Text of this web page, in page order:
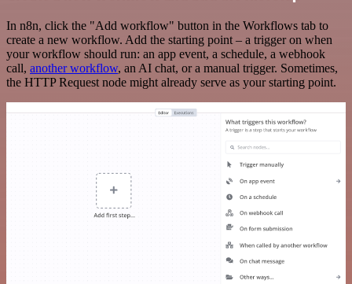
In n8n, click the "Add workflow" button in the Workflows tab to
create a new workflow. Add the starting point – a trigger on when
your workflow should run: an app event, a schedule, a webhook
call, another workflow, an AI chat, or a manual trigger. Sometimes,
the HTTP Request node might already serve as your starting point.